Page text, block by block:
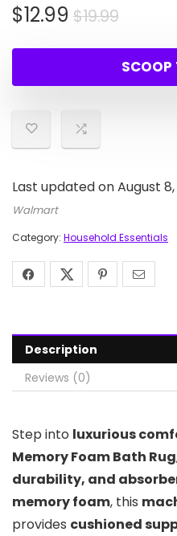
$19.99Original
was:
$12.99
Current
is:
$12.99.
SCOOP
Last updated on August
Walmart
Category: Household Essentials
Description
Reviews (0)
Step into luxurious
Memory Foam Bath Rug
durability, and
memory foam, this
provides cushioned